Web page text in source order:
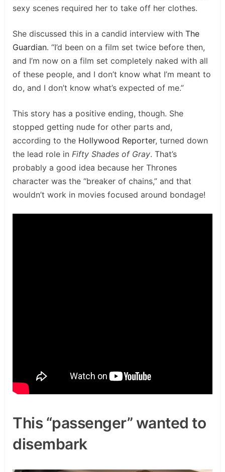
sexy scenes required her to take off her clothes.
She discussed this in a candid interview with The
Guardian. “I’d been on a film set twice before then,
and I’m now on a film set completely naked with all
of these people, and I don’t know what I’m meant to
do, and I don’t know what’s expected of me.”
This story has a positive ending, though. She
stopped getting nude for other parts and,
according to the Hollywood Reporter, turned down
the lead role in Fifty Shades of Gray. That’s
probably a good idea because her Thrones
character was the “breaker of chains,” and that
wouldn’t work in movies focused around bondage!
This “passenger” wanted to
disembark